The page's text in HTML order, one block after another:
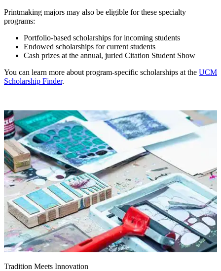
Printmaking majors may also be eligible for these specialty
programs:
Portfolio-based scholarships for incoming students
Endowed scholarships for current students
Cash prizes at the annual, juried Citation Student Show
You can learn more about program-specific scholarships at the UCM
Scholarship Finder.
Tradition Meets Innovation